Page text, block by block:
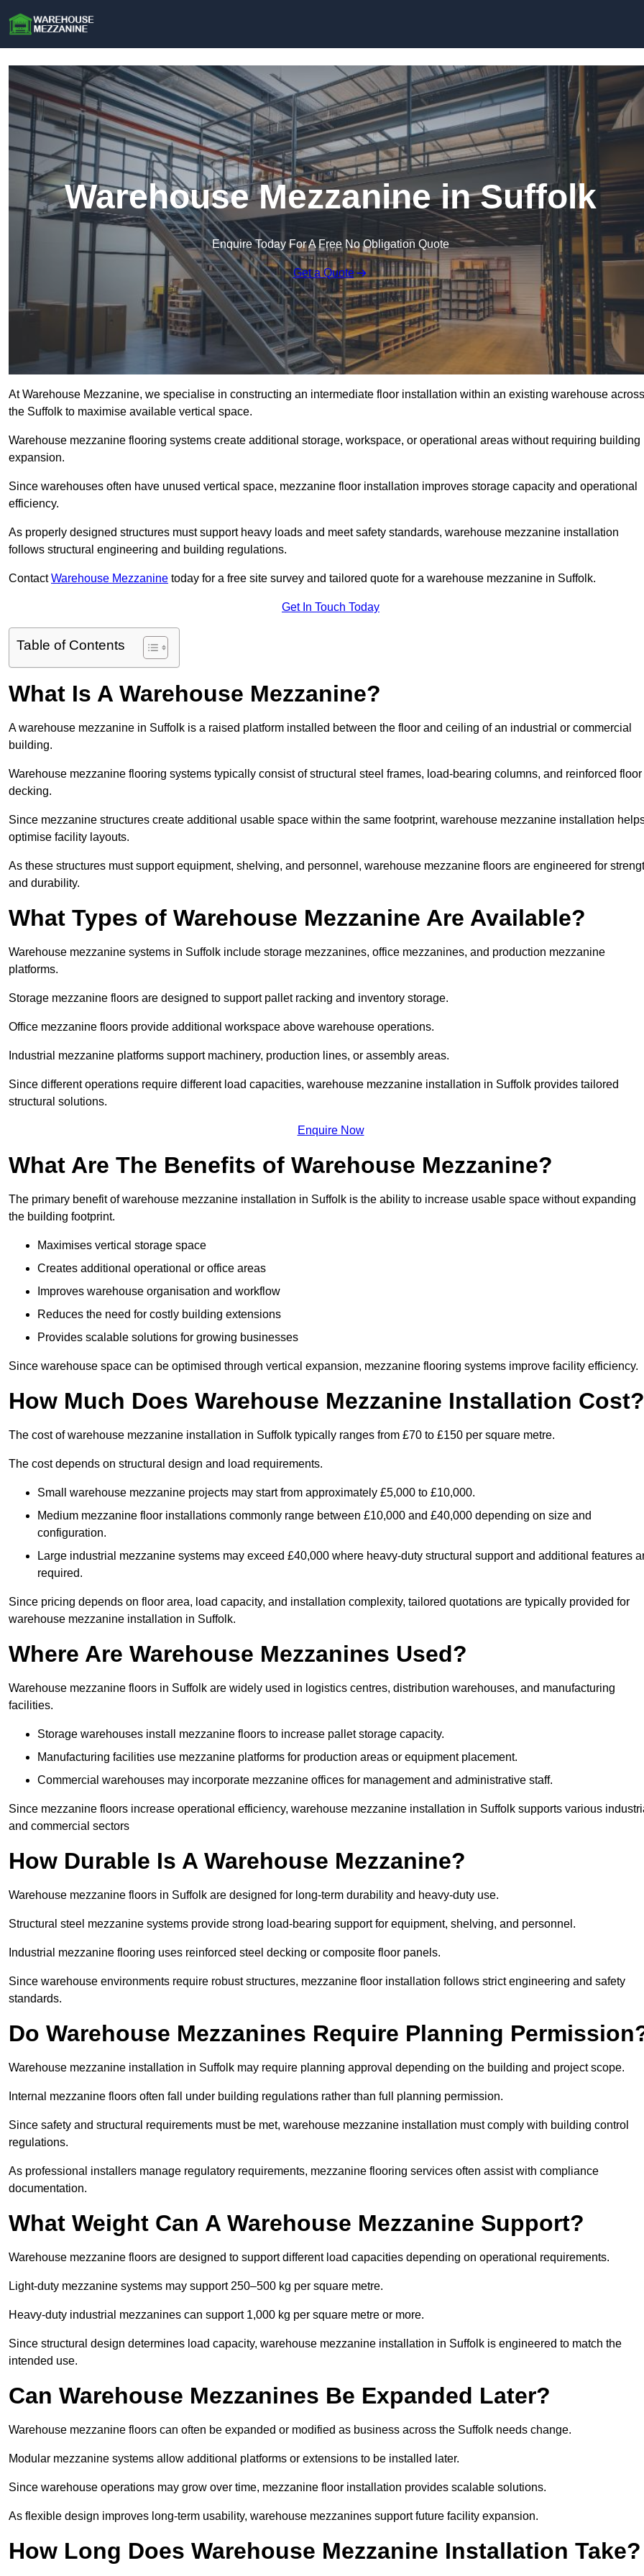
Warehouse Mezzanine in Suffolk
Enquire Today For A Free No Obligation Quote
Get a Quote
At Warehouse Mezzanine, we specialise in constructing an intermediate floor installation within an existing warehouse across
the Suffolk to maximise available vertical space.
Warehouse mezzanine flooring systems create additional storage, workspace, or operational areas without requiring building
expansion.
Since warehouses often have unused vertical space, mezzanine floor installation improves storage capacity and operational
efficiency.
As properly designed structures must support heavy loads and meet safety standards, warehouse mezzanine installation
follows structural engineering and building regulations.
ContactWarehouse Mezzanine today for a free site survey and tailored quote for a warehouse mezzanine in Suffolk.
Get In Touch Today
Table of Contents
What Is A Warehouse Mezzanine?
A warehouse mezzanine in Suffolk is a raised platform installed between the floor and ceiling of an industrial or commercial
building.
Warehouse mezzanine flooring systems typically consist of structural steel frames, load-bearing columns, and reinforced floor
decking.
Since mezzanine structures create additional usable space within the same footprint, warehouse mezzanine installation
optimise facility layouts.
As these structures must support equipment, shelving, and personnel, warehouse mezzanine floors are engineered for
and durability.
What Types of Warehouse Mezzanine Are Available?
Warehouse mezzanine systems in Suffolk include storage mezzanines, office mezzanines, and production mezzanine
platforms.
Storage mezzanine floors are designed to support pallet racking and inventory storage.
Office mezzanine floors provide additional workspace above warehouse operations.
Industrial mezzanine platforms support machinery, production lines, or assembly areas.
Since different operations require different load capacities, warehouse mezzanine installation in Suffolk provides tailored
structural solutions.
Enquire Now
What Are The Benefits of Warehouse Mezzanine?
The primary benefit of warehouse mezzanine installation in Suffolk is the ability to increase usable space without expanding
the building footprint.
Maximises vertical storage space
Creates additional operational or office areas
Improves warehouse organisation and workflow
Reduces the need for costly building extensions
Provides scalable solutions for growing businesses
Since warehouse space can be optimised through vertical expansion, mezzanine flooring systems improve facility efficiency.
How Much Does Warehouse Mezzanine Installation Cost?
The cost of warehouse mezzanine installation in Suffolk typically ranges from £70 to £150 per square metre.
The cost depends on structural design and load requirements.
Small warehouse mezzanine projects may start from approximately £5,000 to £10,000.
Medium mezzanine floor installations commonly range between £10,000 and £40,000 depending on size and
configuration.
Large industrial mezzanine systems may exceed £40,000 where heavy-duty structural support and additional features
required.
Since pricing depends on floor area, load capacity, and installation complexity, tailored quotations are typically provided for
warehouse mezzanine installation in Suffolk.
Where Are Warehouse Mezzanines Used?
Warehouse mezzanine floors in Suffolk are widely used in logistics centres, distribution warehouses, and manufacturing
facilities.
Storage warehouses install mezzanine floors to increase pallet storage capacity.
Manufacturing facilities use mezzanine platforms for production areas or equipment placement.
Commercial warehouses may incorporate mezzanine offices for management and administrative staff.
Since mezzanine floors increase operational efficiency, warehouse mezzanine installation in Suffolk supports various
and commercial sectors
How Durable Is A Warehouse Mezzanine?
Warehouse mezzanine floors in Suffolk are designed for long-term durability and heavy-duty use.
Structural steel mezzanine systems provide strong load-bearing support for equipment, shelving, and personnel.
Industrial mezzanine flooring uses reinforced steel decking or composite floor panels.
Since warehouse environments require robust structures, mezzanine floor installation follows strict engineering and safety
standards.
Do Warehouse Mezzanines Require Planning
Warehouse mezzanine installation in Suffolk may require planning approval depending on the building and project scope.
Internal mezzanine floors often fall under building regulations rather than full planning permission.
Since safety and structural requirements must be met, warehouse mezzanine installation must comply with building control
regulations.
As professional installers manage regulatory requirements, mezzanine flooring services often assist with compliance
documentation.
What Weight Can A Warehouse Mezzanine Support?
Warehouse mezzanine floors are designed to support different load capacities depending on operational requirements.
Light-duty mezzanine systems may support 250–500 kg per square metre.
Heavy-duty industrial mezzanines can support 1,000 kg per square metre or more.
Since structural design determines load capacity, warehouse mezzanine installation in Suffolk is engineered to match the
intended use.
Can Warehouse Mezzanines Be Expanded Later?
Warehouse mezzanine floors can often be expanded or modified as business across the Suffolk needs change.
Modular mezzanine systems allow additional platforms or extensions to be installed later.
Since warehouse operations may grow over time, mezzanine floor installation provides scalable solutions.
As flexible design improves long-term usability, warehouse mezzanines support future facility expansion.
How Long Does Warehouse Mezzanine Installation Take?